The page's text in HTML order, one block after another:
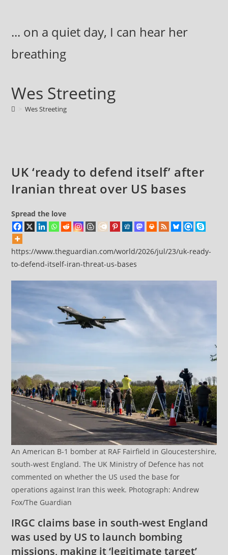
content... on a quiet day, I can hear her
breathing
Wes Streeting
Wes Streeting
UK ‘ready to defend itself’ after
Iranian threat over US bases
Spread the love
https://www.theguardian.com/world/2026/jul/23/uk-ready-
to-defend-itself-iran-threat-us-bases
An American B-1 bomber at RAF Fairfield in Gloucestershire,
south-west England. The UK Ministry of Defence has not
commented on whether the US used the base for
operations against Iran this week. Photograph: Andrew
Fox/The Guardian
IRGC claims base in south-west England
was used by US to launch bombing
missions, making it ‘legitimate target’